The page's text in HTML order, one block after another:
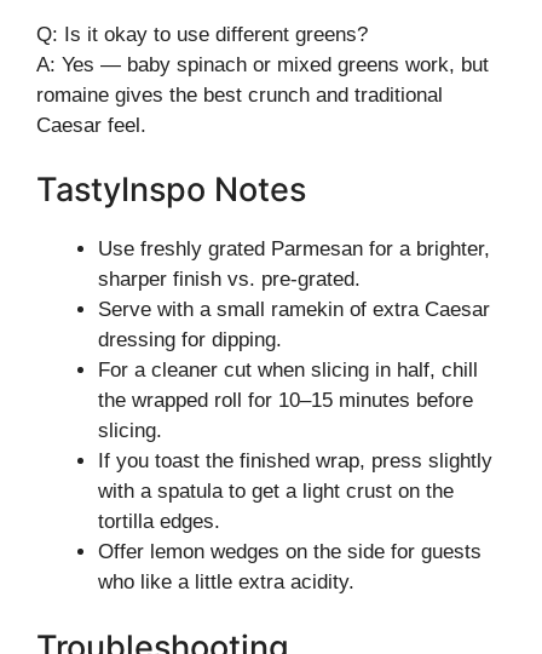
Q: Is it okay to use different greens?
A: Yes — baby spinach or mixed greens work, but
romaine gives the best crunch and traditional
Caesar feel.
TastyInspo Notes
Use freshly grated Parmesan for a brighter,
sharper finish vs. pre-grated.
Serve with a small ramekin of extra Caesar
dressing for dipping.
For a cleaner cut when slicing in half, chill
the wrapped roll for 10–15 minutes before
slicing.
If you toast the finished wrap, press slightly
with a spatula to get a light crust on the
tortilla edges.
Offer lemon wedges on the side for guests
who like a little extra acidity.